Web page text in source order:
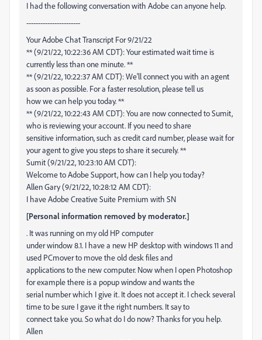
I had the following conversation with Adobe can anyone help.
-----------------------
Your Adobe Chat Transcript For 9/21/22
** (9/21/22, 10:22:36 AM CDT): Your estimated wait time is
currently less than one minute. **
** (9/21/22, 10:22:37 AM CDT): We'll connect you with an agent
as soon as possible. For a faster resolution, please tell us
how we can help you today. **
** (9/21/22, 10:22:43 AM CDT): You are now connected to Sumit,
who is reviewing your account. If you need to share
sensitive information, such as credit card number, please wait for
your agent to give you steps to share it securely. **
Sumit (9/21/22, 10:23:10 AM CDT):
Welcome to Adobe Support, how can I help you today?
Allen Gary (9/21/22, 10:28:12 AM CDT):
I have Adobe Creative Suite Premium with SN
[Personal information removed by moderator.]
. It was running on my old HP computer
under window 8.1. I have a new HP desktop with windows 11 and
used PCmover to move the old desk files and
applications to the new computer. Now when I open Photoshop
for example there is a popup window and wants the
serial number which I give it. It does not accept it. I check several
time to be sure I gave it the right numbers. It say to
connect take you. So what do I do now? Thanks for you help.
Allen